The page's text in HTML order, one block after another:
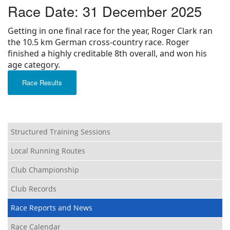
Privacy
Race Date: 31 December 2025
Getting in one final race for the year, Roger Clark ran
the 10.5 km German cross-country race. Roger
finished a highly creditable 8th overall, and won his
age category.
Race Results
Structured Training Sessions
Local Running Routes
Club Championship
Club Records
Race Reports and News
Race Calendar